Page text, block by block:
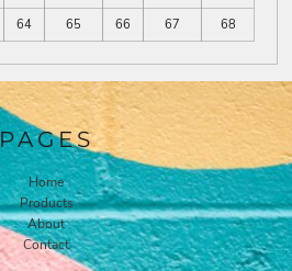
64 65 66 67 68
PAGES
Home
Products
About
Contact